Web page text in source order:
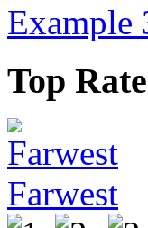
Example
Top
Farwest